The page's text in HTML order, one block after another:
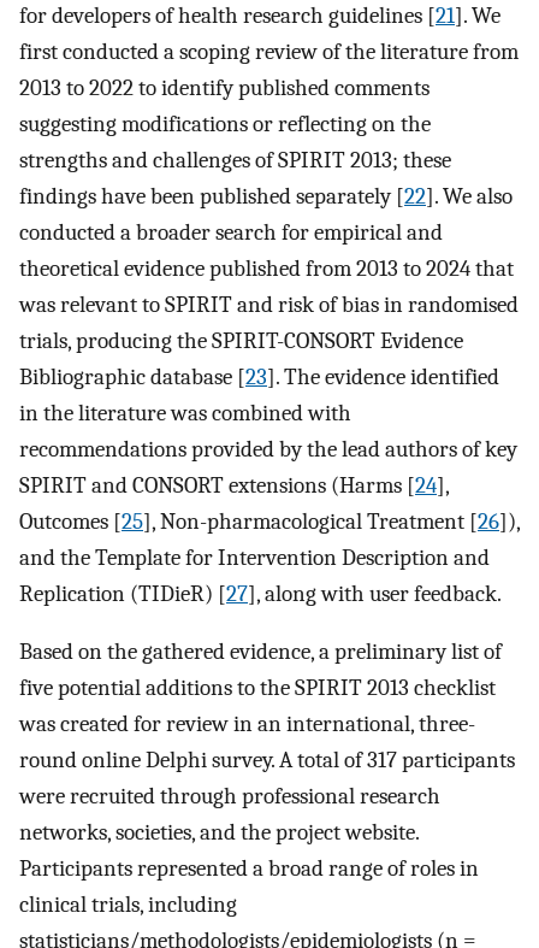
for developers of health research guidelines [21]. We
first conducted a scoping review of the literature from
2013 to 2022 to identify published comments
suggesting modifications or reflecting on the
strengths and challenges of SPIRIT 2013; these
findings have been published separately [22]. We also
conducted a broader search for empirical and
theoretical evidence published from 2013 to 2024 that
was relevant to SPIRIT and risk of bias in randomised
trials, producing the SPIRIT-CONSORT Evidence
Bibliographic database [23]. The evidence identified
in the literature was combined with
recommendations provided by the lead authors of key
SPIRIT and CONSORT extensions (Harms [24],
Outcomes [25], Non-pharmacological Treatment [26]),
and the Template for Intervention Description and
Replication (TIDieR) [27], along with user feedback.
Based on the gathered evidence, a preliminary list of
five potential additions to the SPIRIT 2013 checklist
was created for review in an international, three-
round online Delphi survey. A total of 317 participants
were recruited through professional research
networks, societies, and the project website.
Participants represented a broad range of roles in
clinical trials, including
statisticians/methodologists/epidemiologists (n =